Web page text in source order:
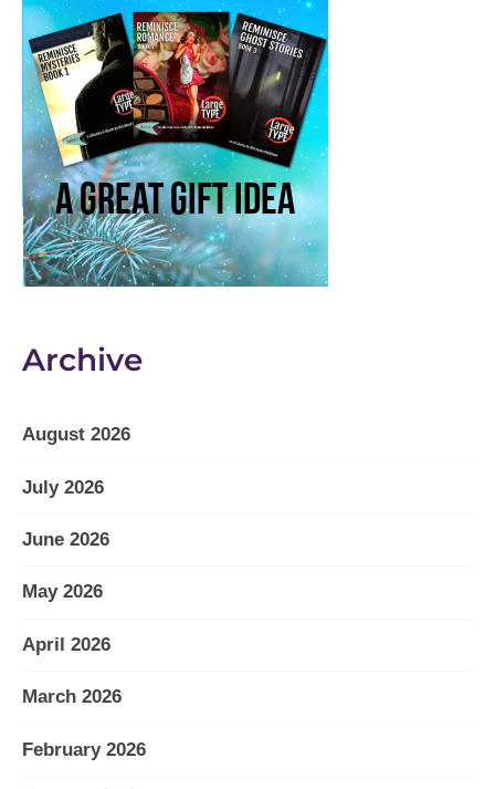
Archive
August 2026
July 2026
June 2026
May 2026
April 2026
March 2026
February 2026